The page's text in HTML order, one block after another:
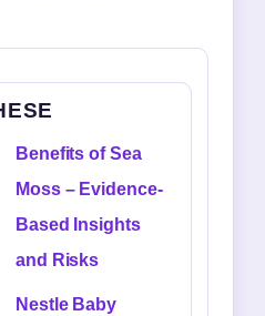
Benefits of Sea
Moss – Evidence-
Based Insights
and Risks
Nestle Baby